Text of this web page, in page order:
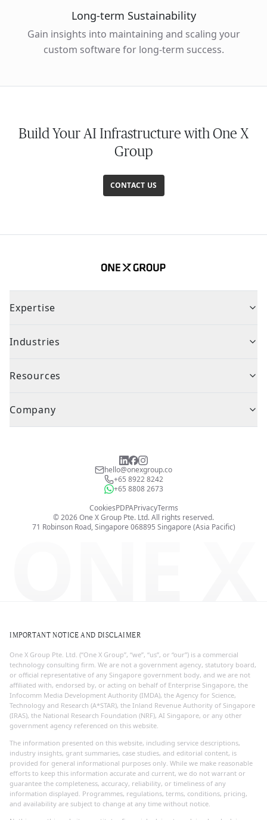
Long-term Sustainability
Gain insights into maintaining and scaling your
custom software for long-term success.
Build Your AI Infrastructure with One X
Group
CONTACT US
Expertise
Industries
Resources
Company
hello@onexgroup.co
+65 8922 8242
+65 8808 2673
71 Robinson Road, Singapore 068895 Singapore (Asia Pacific)
CookiesPDPAPrivacyTerms
©2026One X Group Pte. Ltd.All rights reserved.
ONE X
IMPORTANT NOTICE AND DISCLAIMER
One X Group Pte. Ltd. (“One X Group”, “we”, “us”, or “our”) is a commercial
technology consulting firm. We are not a government agency, statutory board,
or official representative of any Singapore government body, and we are not
affiliated with, endorsed by, or acting on behalf of Enterprise Singapore, the
Infocomm Media Development Authority (IMDA), the Agency for Science,
Technology and Research (A*STAR), the Inland Revenue Authority of Singapore
(IRAS), the National Research Foundation (NRF), AI Singapore, or any other
government agency referenced on this website.
The information presented on this website, including service descriptions,
industry insights, grant summaries, case studies, and editorial content, is
provided for general informational purposes only. While we make reasonable
efforts to keep this information accurate and current, we do not warrant or
guarantee the completeness, accuracy, reliability, or timeliness of any
information displayed. Programmes, regulations, terms, conditions, pricing,
and availability are subject to change at any time without notice.